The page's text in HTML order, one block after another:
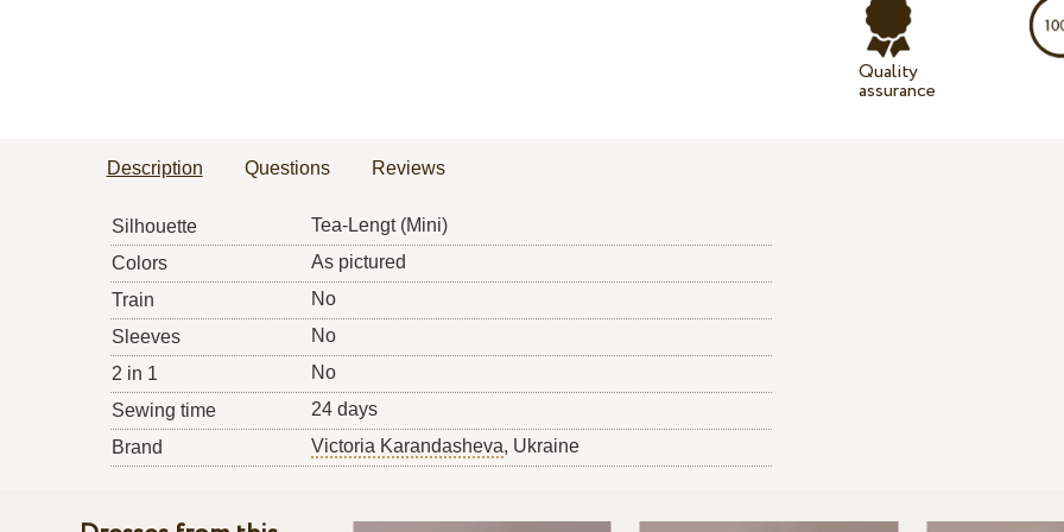
Quality
assurance
Description Questions Reviews
Silhouette
Tea-Lengt (Mini)
Colors
As pictured
Train
No
Sleeves
No
2 in 1
No
Sewing time
24 days
Brand
Victoria Karandasheva, Ukraine